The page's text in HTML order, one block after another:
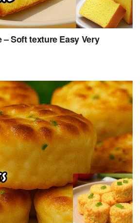
– Soft texture Easy Very